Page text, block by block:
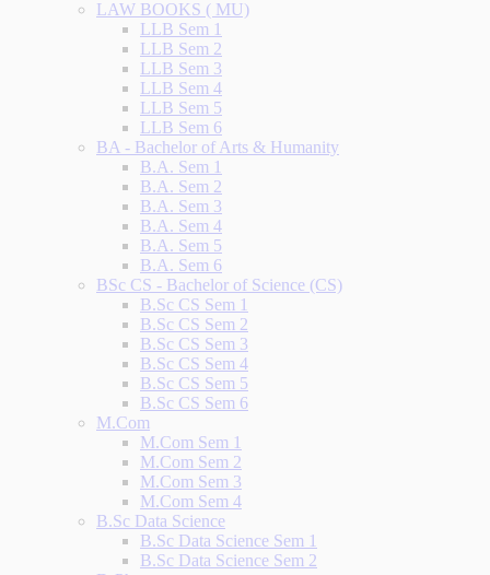
LAW BOOKS ( MU)
LLB Sem 1
LLB Sem 2
LLB Sem 3
LLB Sem 4
LLB Sem 5
LLB Sem 6
BA - Bachelor of Arts & Humanity
B.A. Sem 1
B.A. Sem 2
B.A. Sem 3
B.A. Sem 4
B.A. Sem 5
B.A. Sem 6
BSc CS - Bachelor of Science (CS)
B.Sc CS Sem 1
B.Sc CS Sem 2
B.Sc CS Sem 3
B.Sc CS Sem 4
B.Sc CS Sem 5
B.Sc CS Sem 6
M.Com
M.Com Sem 1
M.Com Sem 2
M.Com Sem 3
M.Com Sem 4
B.Sc Data Science
B.Sc Data Science Sem 1
B.Sc Data Science Sem 2